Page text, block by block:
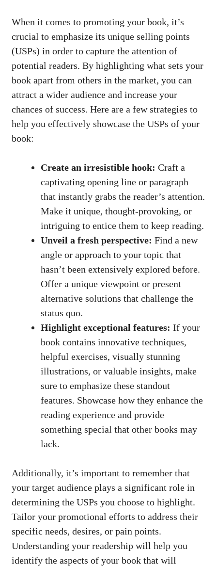
When it comes to promoting your book, it’s
crucial to emphasize its unique selling points
(USPs) in order to capture the attention of
potential readers. By highlighting what sets your
book apart from others in the market, you can
attract a wider audience and increase your
chances of success. Here are a few strategies to
help you effectively showcase the USPs of your
book:
Create an irresistible hook: Craft a
captivating opening line or paragraph
that instantly grabs the reader’s attention.
Make it unique, thought-provoking, or
intriguing to entice them to keep reading.
Unveil a fresh perspective: Find a new
angle or approach to your topic that
hasn’t been extensively explored before.
Offer a unique viewpoint or present
alternative solutions that challenge the
status quo.
Highlight exceptional features: If your
book contains innovative techniques,
helpful exercises, visually stunning
illustrations, or valuable insights, make
sure to emphasize these standout
features. Showcase how they enhance the
reading experience and provide
something special that other books may
lack.
Additionally, it’s important to remember that
your target audience plays a significant role in
determining the USPs you choose to highlight.
Tailor your promotional efforts to address their
specific needs, desires, or pain points.
Understanding your readership will help you
identify the aspects of your book that will